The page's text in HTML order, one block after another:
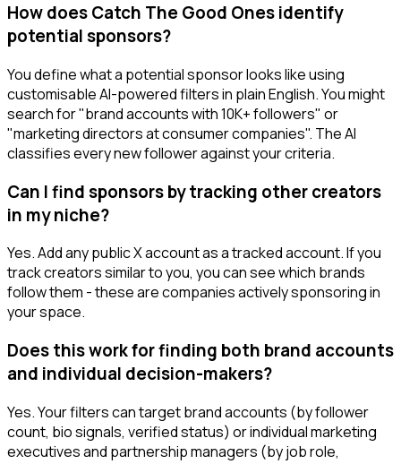
How does Catch The Good Ones identify
potential sponsors?
You define what a potential sponsor looks like using
customisable AI-powered filters in plain English. You might
search for "brand accounts with 10K+ followers" or
"marketing directors at consumer companies". The AI
classifies every new follower against your criteria.
Can I find sponsors by tracking other creators
in my niche?
Yes. Add any public X account as a tracked account. If you
track creators similar to you, you can see which brands
follow them - these are companies actively sponsoring in
your space.
Does this work for finding both brand accounts
and individual decision-makers?
Yes. Your filters can target brand accounts (by follower
count, bio signals, verified status) or individual marketing
executives and partnership managers (by job role,